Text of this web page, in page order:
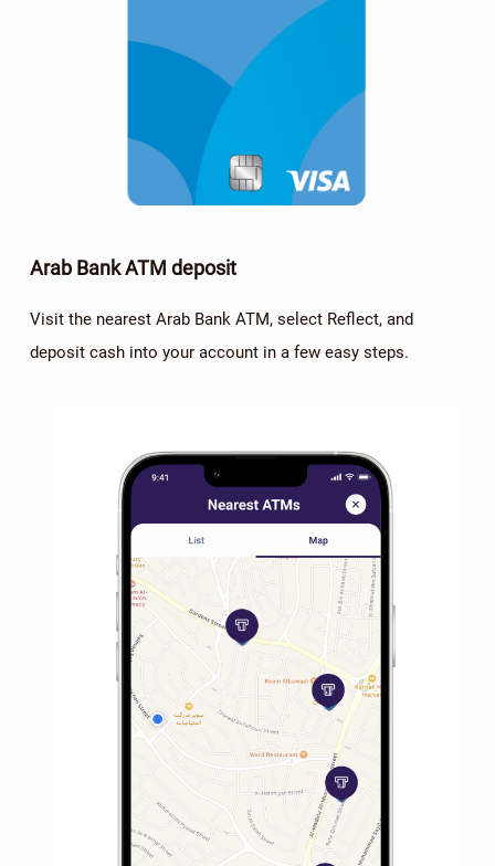
Arab Bank ATM deposit
Visit the nearest Arab Bank ATM, select Reflect, and
deposit cash into your account in a few easy steps.